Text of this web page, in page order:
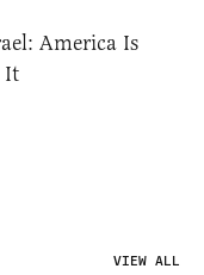
America Is
It
VIEW ALL